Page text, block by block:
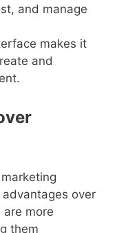
and manage
makes it
and
over
are more
them